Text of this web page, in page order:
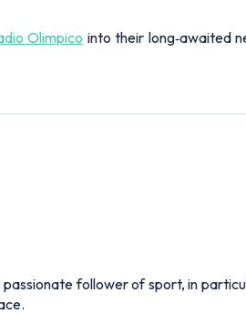
Olimpico into their long‑awaited
passionate follower of sport, in